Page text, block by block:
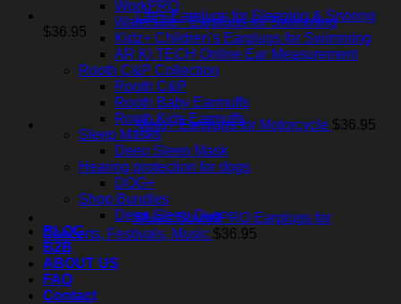
WorkPRO
Watersafe+ Earplugs for Swimming
Kidz+ Children’s Earplugs for Swimming
AR KI TECH Online Ear Measurement
Rooth C&P Collection
Rooth C&P
Rooth Baby Earmuffs
Rooth Kids Earmuffs
Sleep Masks
Deep Sleep Mask
Hearing protection for dogs
DOG+
Shop Bundles
Deep Sleep Duo
BLOG
B2B
ABOUT US
FAQ
Contact
Life+ Earplugs for Sleeping & Snoring
$36.95
Moto+ Earplugs for Motorcycle $36.95
Music SoundPRO Earplugs for
Concerts, Festivals, Music $36.95